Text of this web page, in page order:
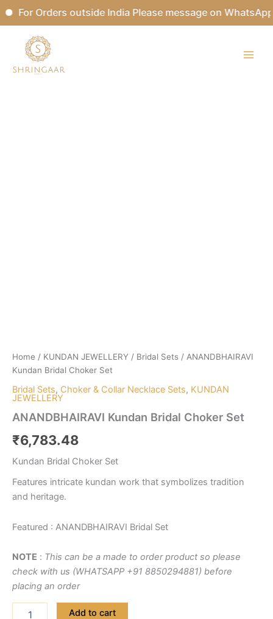
For Orders outside India Please message on WhatsApp.
Skip
content
Home / KUNDAN JEWELLERY / Bridal Sets / ANANDBHAIRAVI
Kundan Bridal Choker Set
Bridal Sets, Choker & Collar Necklace Sets, KUNDAN
JEWELLERY
ANANDBHAIRAVI Kundan Bridal Choker Set
₹6,783.48
Kundan Bridal Choker Set
Features intricate kundan work that symbolizes tradition
and heritage.
Featured : ANANDBHAIRAVI Bridal Set
NOTE : This can be a made to order product so please
check with us (WHATSAPP +91 8850294881) before
placing an order
Add to cart